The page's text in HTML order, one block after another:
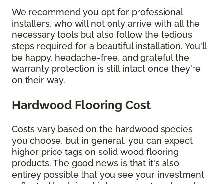
We recommend you opt for professional
installers, who will not only arrive with all the
necessary tools but also follow the tedious
steps required for a beautiful installation. You'll
be happy, headache-free, and grateful the
warranty protection is still intact once they're
on their way.
Hardwood Flooring Cost
Costs vary based on the hardwood species
you choose, but in general, you can expect
higher price tags on solid wood flooring
products. The good news is that it's also
entirey possible that you see your investment